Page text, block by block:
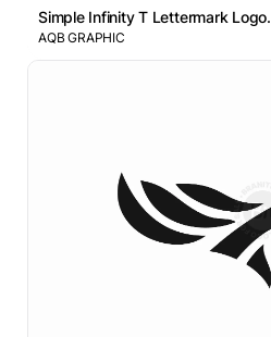
Simple Infinity T Lettermark Logo.
AQB GRAPHIC